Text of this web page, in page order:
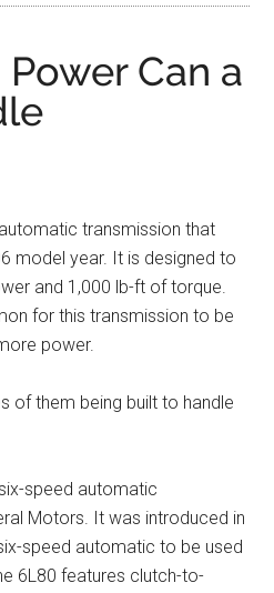
Can a
transmission that
model year. It is designed to
and 1,000 lb-ft of torque.
for this transmission to be
power.
of them being built to handle
speed automatic
Motors. It was introduced in
speed automatic to be used
6L80 features clutch-to-